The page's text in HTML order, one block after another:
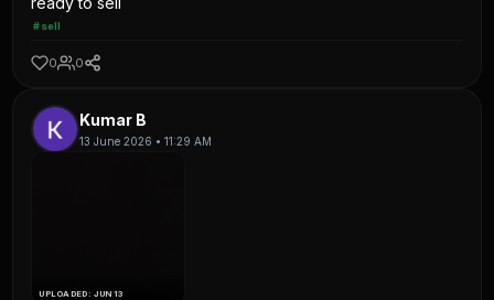
#sell
0 0
Kumar B
13 June 2026 • 11:29 AM
UPLOADED: JUN 13